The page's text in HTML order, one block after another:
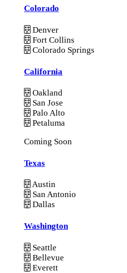
Colorado
Denver
Fort Collins
Colorado Springs
California
Oakland
San Jose
Palo Alto
Petaluma
Coming Soon
Texas
Austin
San Antonio
Dallas
Washington
Seattle
Bellevue
Everett